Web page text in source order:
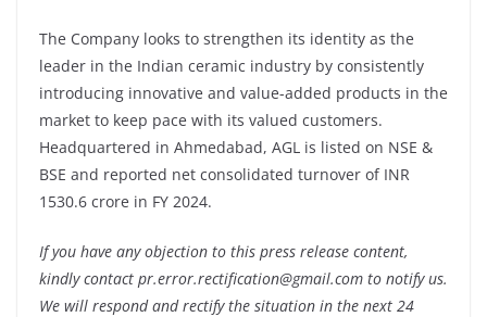
The Company looks to strengthen its identity as the
leader in the Indian ceramic industry by consistently
introducing innovative and value-added products in the
market to keep pace with its valued customers.
Headquartered in Ahmedabad, AGL is listed on NSE &
BSE and reported net consolidated turnover of INR
1530.6 crore in FY 2024.
If you have any objection to this press release content,
kindly contact pr.error.rectification@gmail.com to notify us.
We will respond and rectify the situation in the next 24